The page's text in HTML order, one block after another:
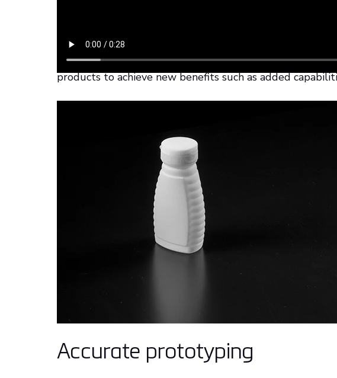
limits. Additive manufacturing allows great freedom of
manufacturers can take this opportunity to rethink the
products to achieve new benefits such as added
Accurate prototyping